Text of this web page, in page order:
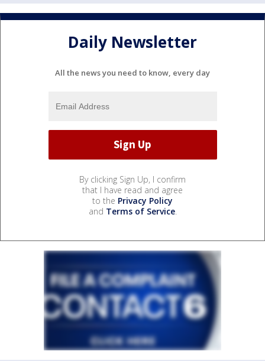
Daily Newsletter
All the news you need to know, every day
By clicking Sign Up, I confirm
that I have read and agree
to the Privacy Policy
and Terms of Service.